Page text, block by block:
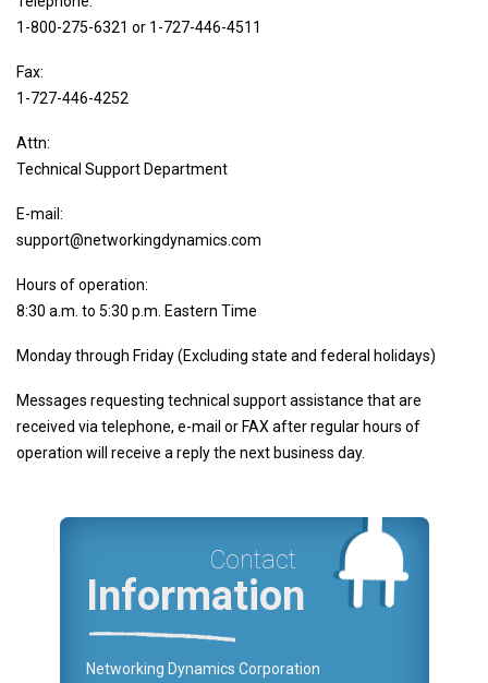
Sysgem System Manager
NDC Password Quality for OpenVMS
Password Synchronizer
Password Policy Enforcer
Identity & Access Management
Other
CompuFax
MultiSessions
Cybersecurity
1-800-275-6321 or 1-727-446-4511
Fax:
1-727-446-4252
Attn:
Technical Support Department
E-mail:
support@networkingdynamics.com
Hours of operation:
8:30 a.m. to 5:30 p.m. Eastern Time
Monday through Friday (Excluding state and federal holidays)
Messages requesting technical support assistance that are
received via telephone, e-mail or FAX after regular hours of
operation will receive a reply the next business day.
Contact
Information
Networking Dynamics Corporation